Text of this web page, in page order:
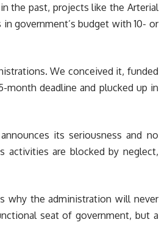
the past, projects like the Arterial
government’s budget with 10- or
We conceived it, funded
month deadline and plucked up in
its seriousness and no
activities are blocked by neglect,
why the administration will never
seat of government, but a